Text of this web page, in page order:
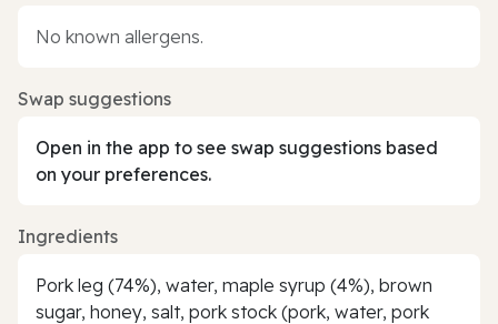
No known allergens.
Swap suggestions
Open in the app to see swap suggestions based
on your preferences.
Ingredients
Pork leg (74%), water, maple syrup (4%), brown
sugar, honey, salt, pork stock (pork, water, pork